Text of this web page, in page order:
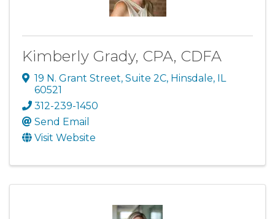
Kimberly Grady, CPA, CDFA
19 N. Grant Street, Suite 2C, Hinsdale, IL
60521
312-239-1450
Send Email
Visit Website